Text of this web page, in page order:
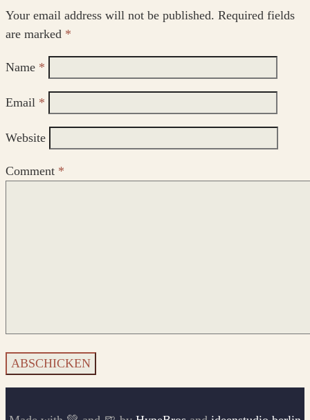
Your email address will not be published. Required fields
are marked *
Name *
Email *
Website
Comment *